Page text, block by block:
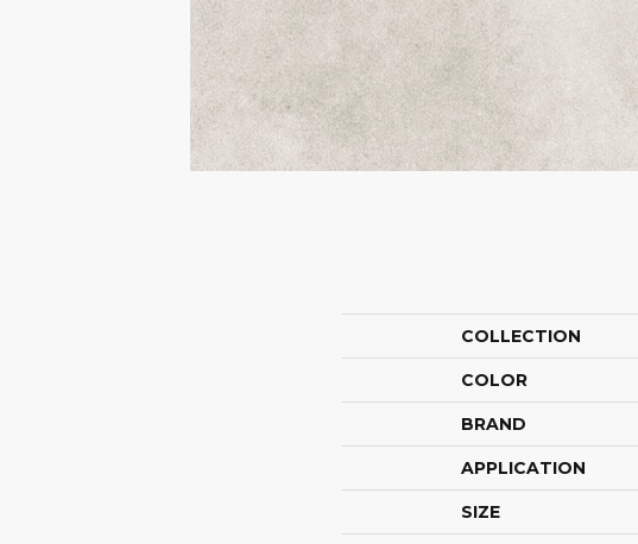
COLLECTION
COLOR
BRAND
APPLICATION
SIZE